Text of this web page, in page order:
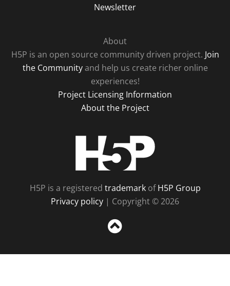
Newsletter
About
H5P is an open source community driven project. Join
the Communityand help us create richer online
experiences!
Project Licensing Information
About the Project
H5P is a registered trademarkofH5P Group
Privacy policy | Copyright © 2026